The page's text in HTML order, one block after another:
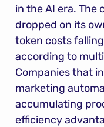
in the AI era. The
dropped on its
token costs
according to
Companies that
marketing
accumulating
efficiency